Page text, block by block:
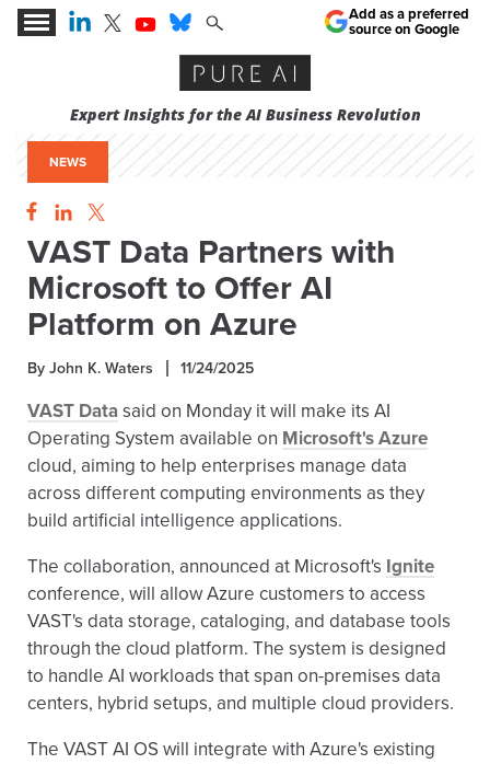
Expert Insights for the AI Business Revolution
Add as a preferred
source on Google
NEWS
VAST Data Partners with
Microsoft to Offer AI
Platform on Azure
By John K. Waters 11/24/2025
VAST Data said on Monday it will make its AI
Operating System available on Microsoft's Azure
cloud, aiming to help enterprises manage data
across different computing environments as they
build artificial intelligence applications.
The collaboration, announced at Microsoft's Ignite
conference, will allow Azure customers to access
VAST's data storage, cataloging, and database tools
through the cloud platform. The system is designed
to handle AI workloads that span on-premises data
centers, hybrid setups, and multiple cloud providers.
The VAST AI OS will integrate with Azure's existing